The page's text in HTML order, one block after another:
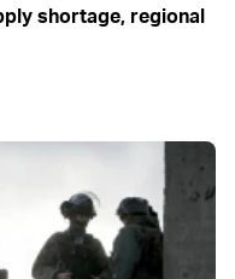
shortage, regional